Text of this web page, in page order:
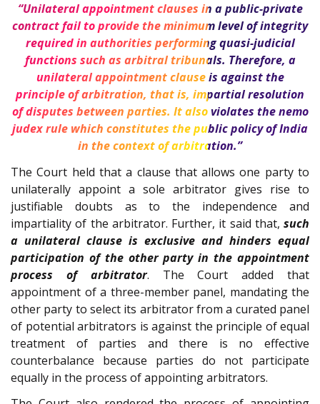
“Unilateral appointment clauses in a public-private
contract fail to provide the minimum level of integrity
required in authorities performing quasi-judicial
functions such as arbitral tribunals. Therefore, a
unilateral appointment clause is against the
principle of arbitration, that is, impartial resolution
of disputes between parties. It also violates the nemo
judex rule which constitutes the public policy of India
in the context of arbitration.”
The Court held that a clause that allows one party to
unilaterally appoint a sole arbitrator gives rise to
justifiable doubts as to the independence and
impartiality of the arbitrator. Further, it said that, such
a unilateral clause is exclusive and hinders equal
participation of the other party in the appointment
process of arbitrator. The Court added that
appointment of a three-member panel, mandating the
other party to select its arbitrator from a curated panel
of potential arbitrators is against the principle of equal
treatment of parties and there is no effective
counterbalance because parties do not participate
equally in the process of appointing arbitrators.